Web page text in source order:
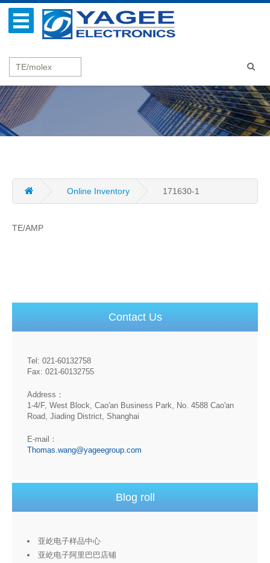
Online Inventory 171630-1
TE/AMP
Contact Us
Tel: 021-60132758
Fax: 021-60132755
Address：
1-4/F, West Block, Cao'an Business Park, No. 4588 Cao'an
Road, Jiading District, Shanghai
E-mail：
Thomas.wang@yageegroup.com
Blog roll
亚屹电子样品中心
亚屹电子阿里巴巴店铺